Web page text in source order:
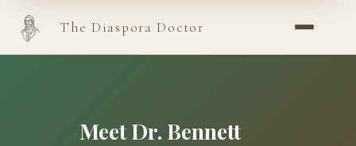
The Diaspora Doctor
Meet Dr. Bennett